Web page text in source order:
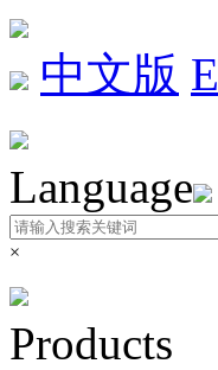
中文版
Language
×
Products